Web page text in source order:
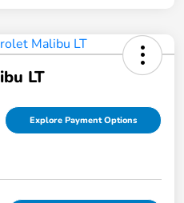
LT
Explore Payment Options